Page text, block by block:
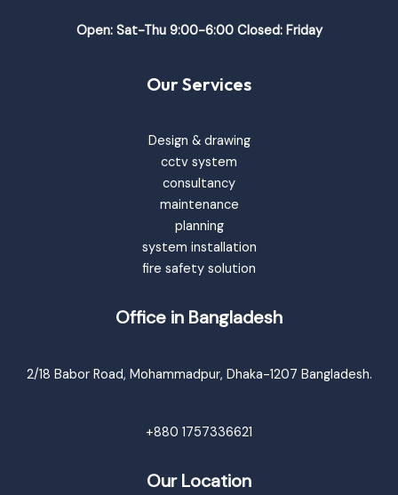
Open: Sat-Thu 9:00-6:00 Closed: Friday
Our Services
Design & drawing
cctv system
consultancy
maintenance
planning
system installation
fire safety solution
Office in Bangladesh
2/18 Babor Road, Mohammadpur, Dhaka-1207 Bangladesh.
+880 1757336621
Our Location